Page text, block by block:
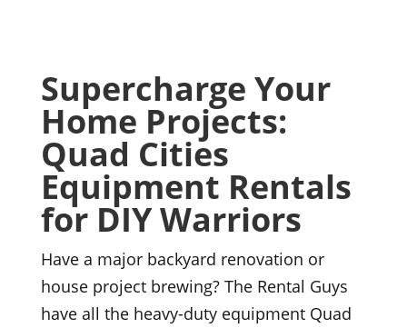
Supercharge Your
Home Projects:
Quad Cities
Equipment Rentals
for DIY Warriors
Have a major backyard renovation or
house project brewing? The Rental Guys
have all the heavy-duty equipment Quad